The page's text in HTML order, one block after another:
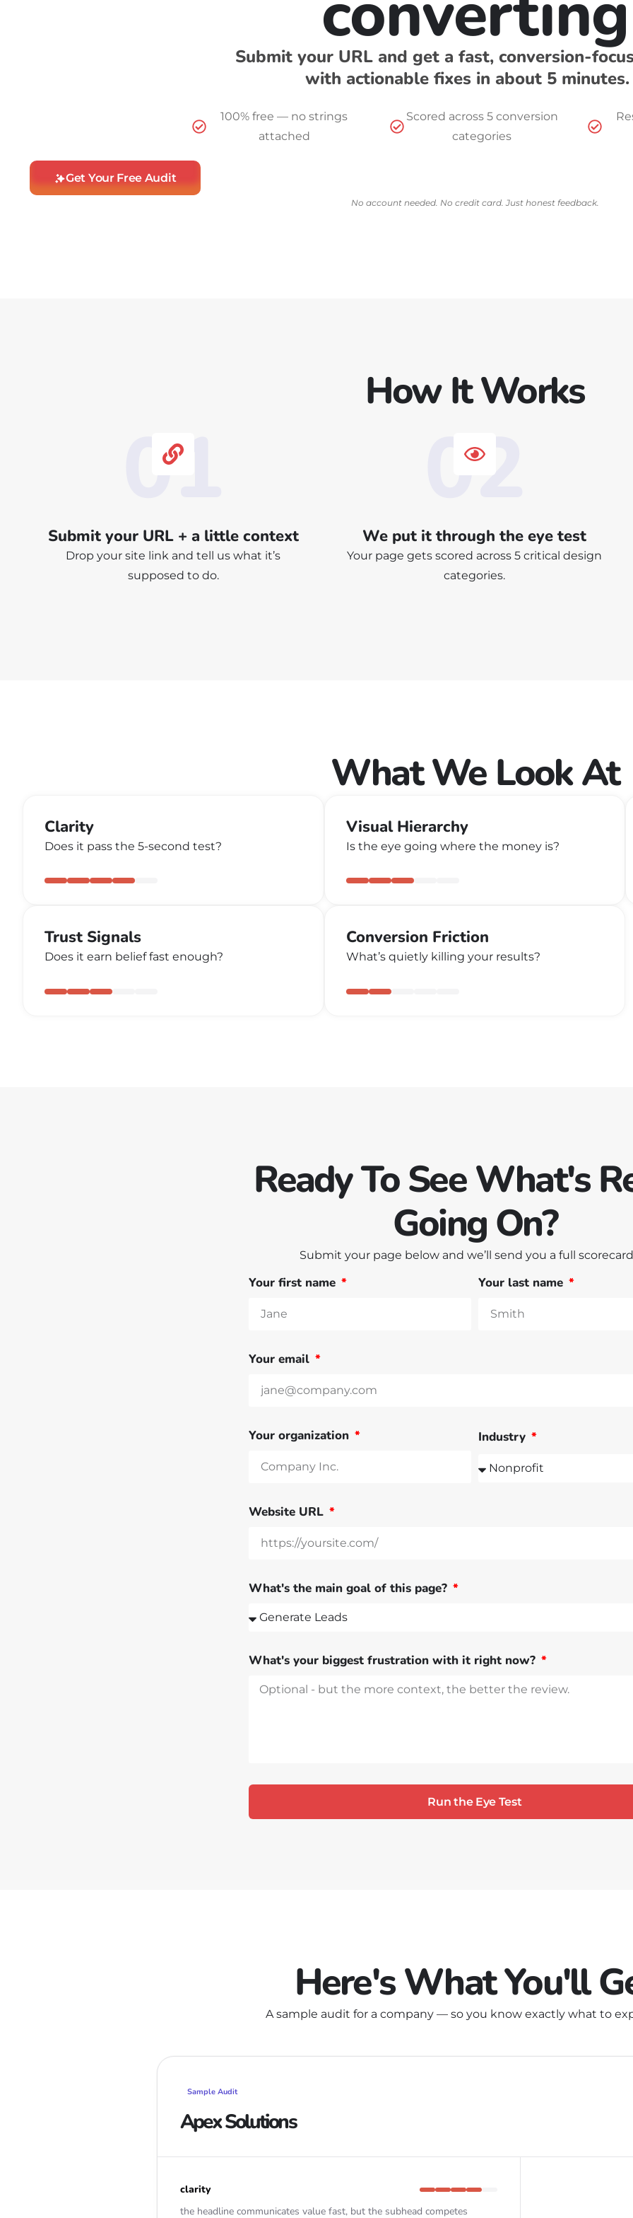
Submit your URL and get a fast, conversion-
with actionable fixes in about 5 minutes.
100% free — no strings
attached
Scored across 5 conversion
categories
Get Your Free Audit
No account needed. No credit card. Just honest feedback.
How It Works
01
Submit your URL + a little context
Drop your site link and tell us what it’s
supposed to do.
02
We put it through the eye test
Your page gets scored across 5 critical design
categories.
What We Look At
Clarity
Does it pass the 5-second test?
Visual Hierarchy
Is the eye going where the money is?
Trust Signals
Does it earn belief fast enough?
Conversion Friction
What’s quietly killing your results?
Ready To See What's
Going On?
Submit your page below and we’ll send you a full
Your first name Your last name
Your email
Your organization Industry
Website URL
What's the main goal of this page?
What's your biggest frustration with it right now?
Run the Eye Test
Here's What You'll
A sample audit for a company — so you know exactly what to
Sample Audit
Apex Solutions
clarity
the headline communicates value fast, but the subhead competes